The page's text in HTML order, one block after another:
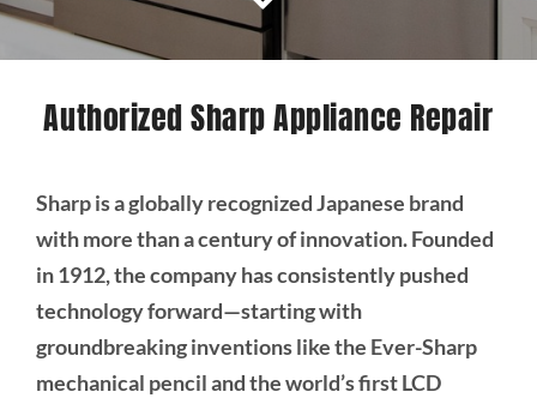
Authorized Sharp Appliance Repair
Sharp is a globally recognized Japanese brand
with more than a century of innovation. Founded
in 1912, the company has consistently pushed
technology forward—starting with
groundbreaking inventions like the Ever-Sharp
mechanical pencil and the world’s first LCD